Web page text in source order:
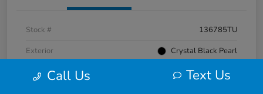
Stock #
136785TU
Exterior
Crystal Black Pearl
Interior
Black
Call Us Text Us